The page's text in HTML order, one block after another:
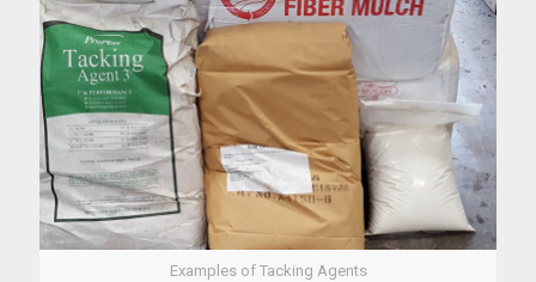
Examples of Tacking Agents